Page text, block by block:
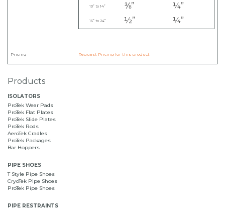
10” to 14” ⅜” ¼”
16” to 24” ½” ¼”
Pricing Request Pricing for this product
Products
ISOLATORS
ProTek Wear Pads
ProTek Flat Plates
ProTek Slide Plates
ProTek Rods
AeroTek Cradles
ProTek Packages
Bar Hoppers
PIPE SHOES
T Style Pipe Shoes
CryoTek Pipe Shoes
ProTek Pipe Shoes
PIPE RESTRAINTS